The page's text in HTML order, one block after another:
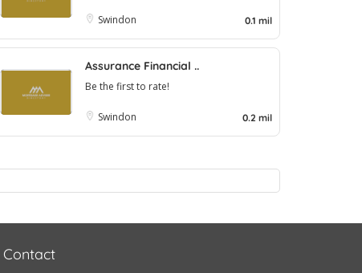
Swindon 0.1 mil
Assurance Financial ..
Be the first to rate!
Swindon 0.2 mil
Contact